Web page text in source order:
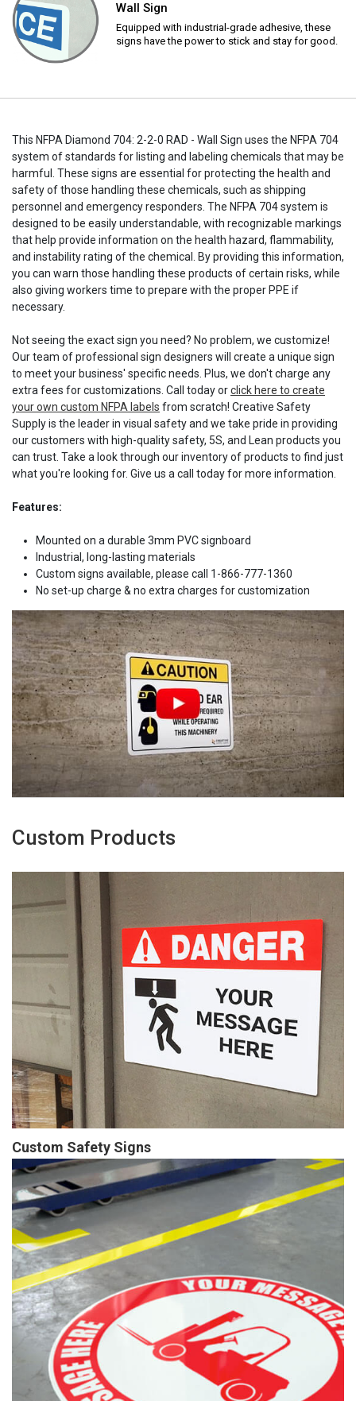
Wall Sign
Equipped with industrial-grade adhesive, these
signs have the power to stick and stay for good.
This NFPA Diamond 704: 2-2-0 RAD - Wall Sign uses the NFPA 704
system of standards for listing and labeling chemicals that may be
harmful. These signs are essential for protecting the health and
safety of those handling these chemicals, such as shipping
personnel and emergency responders. The NFPA 704 system is
designed to be easily understandable, with recognizable markings
that help provide information on the health hazard, flammability,
and instability rating of the chemical. By providing this information,
you can warn those handling these products of certain risks, while
also giving workers time to prepare with the proper PPE if
necessary.
Not seeing the exact sign you need? No problem, we customize!
Our team of professional sign designers will create a unique sign
to meet your business' specific needs. Plus, we don't charge any
extra fees for customizations. Call today orclick here to create
your own custom NFPA labels from scratch! Creative Safety
Supply is the leader in visual safety and we take pride in providing
our customers with high-quality safety, 5S, and Lean products you
can trust. Take a look through our inventory of products to find just
what you're looking for. Give us a call today for more information.
Features:
Mounted on a durable 3mm PVC signboard
Industrial, long-lasting materials
Custom signs available, please call 1-866-777-1360
No set-up charge & no extra charges for customization
Custom Products
Custom Safety Signs